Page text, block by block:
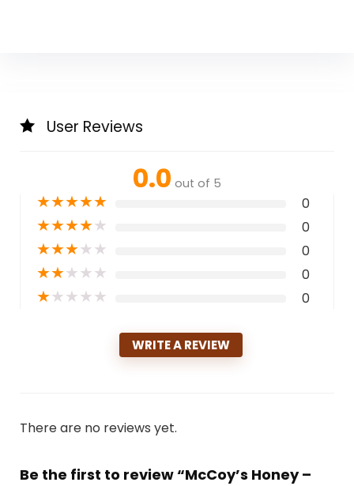
User Reviews
0.0 out of 5
★★★★★ 0
★★★★★ 0
★★★★★ 0
★★★★★ 0
★★★★★ 0
WRITE A REVIEW
There are no reviews yet.
Be the first to review “McCoy’s Honey –